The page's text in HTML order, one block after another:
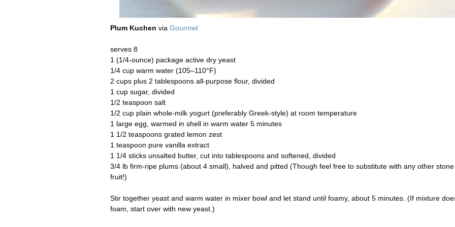
Plum Kuchen via Gourmet
serves 8
1 (1/4-ounce) package active dry yeast
1/4 cup warm water (105–110°F)
2 cups plus 2 tablespoons all-purpose flour, divided
1 cup sugar, divided
1/2 teaspoon salt
1/2 cup plain whole-milk yogurt (preferably Greek-style) at room temperature
1 large egg, warmed in shell in warm water 5 minutes
1 1/2 teaspoons grated lemon zest
1 teaspoon pure vanilla extract
1 1/4 sticks unsalted butter, cut into tablespoons and softened, divided
3/4 lb firm-ripe plums (about 4 small), halved and pitted (Though feel free to substitute with any other stone
fruit!)
Stir together yeast and warm water in mixer bowl and let stand until foamy, about 5 minutes. (If mixture
foam, start over with new yeast.)